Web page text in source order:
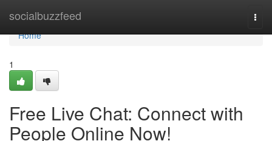
socialbuzzfeed
Home
Home
1
Free Live Chat: Connect with
People Online Now!